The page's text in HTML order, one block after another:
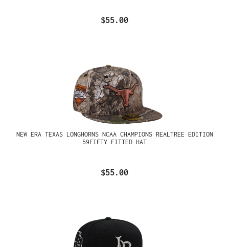
$55.00
NEW ERA TEXAS LONGHORNS NCAA CHAMPIONS REALTREE EDITION
59FIFTY FITTED HAT
$55.00